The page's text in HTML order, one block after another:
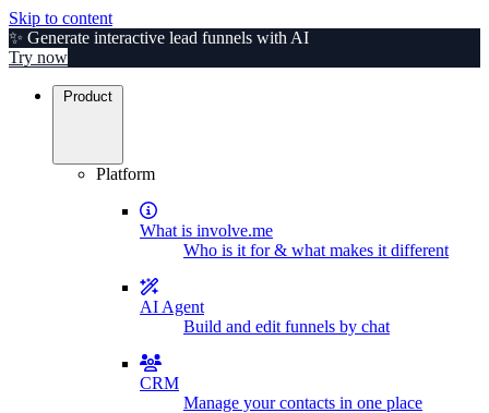
Skip to content
✨ Generate interactive lead funnels with AI
Try now
Product
Platform
What is involve.me
Who is it for & what makes it different
AI Agent
Build and edit funnels by chat
CRM
Manage your contacts in one place